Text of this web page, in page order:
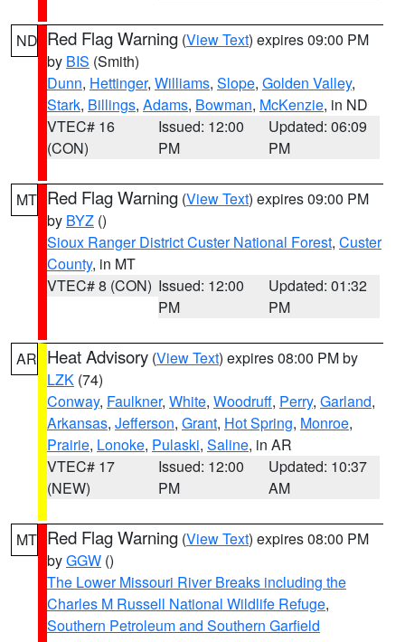
ND Red Flag Warning (View Text) expires 09:00 PM
by BIS (Smith)
Dunn, Hettinger, Williams, Slope, Golden Valley,
Stark, Billings, Adams, Bowman, McKenzie, in ND
VTEC# 16
(CON)
Issued: 12:00
PM
Updated: 06:09
PM
MT Red Flag Warning (View Text) expires 09:00 PM
by BYZ ()
Sioux Ranger District Custer National Forest, Custer
County, in MT
VTEC# 8 (CON) Issued: 12:00
PM
Updated: 01:32
PM
AR Heat Advisory (View Text) expires 08:00 PM by
LZK (74)
Conway, Faulkner, White, Woodruff, Perry, Garland,
Arkansas, Jefferson, Grant, Hot Spring, Monroe,
Prairie, Lonoke, Pulaski, Saline, in AR
VTEC# 17
(NEW)
Issued: 12:00
PM
Updated: 10:37
AM
MT Red Flag Warning (View Text) expires 08:00 PM
byGGW ()
The Lower Missouri River Breaks including the
Charles M Russell National Wildlife Refuge,
Southern Petroleum and Southern Garfield